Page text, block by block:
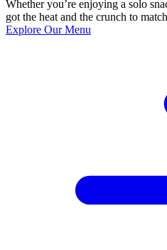
Whether you’re enjoying a solo
got the heat and the crunch to
Explore Our Menu